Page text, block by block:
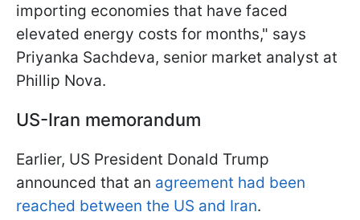
importing economies that have faced
elevated energy costs for ​months," says
Priyanka Sachdeva, senior market analyst at
Phillip Nova.
US-Iran memorandum
Earlier, US President Donald Trump
announced that an agreement had been
reached between the US and Iran.